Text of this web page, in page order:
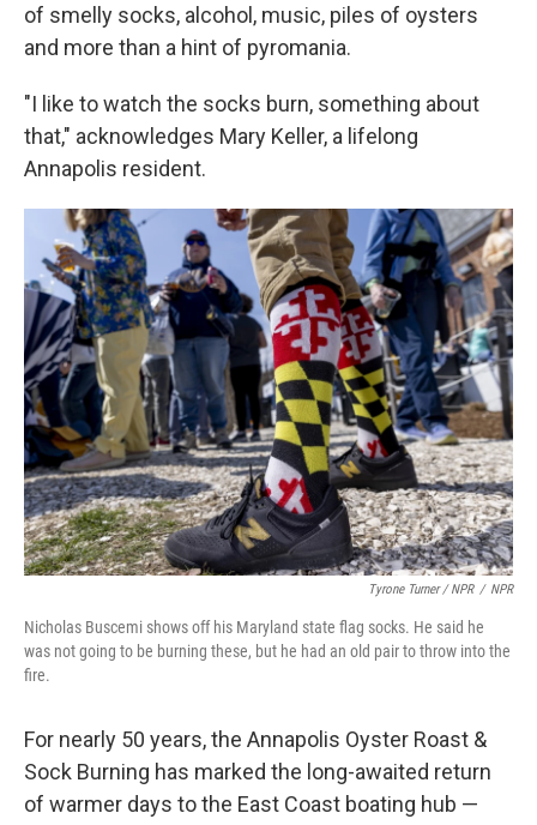
of smelly socks, alcohol, music, piles of oysters
and more than a hint of pyromania.
"I like to watch the socks burn, something about
that," acknowledges Mary Keller, a lifelong
Annapolis resident.
Tyrone Turner / NPR / NPR
Nicholas Buscemi shows off his Maryland state flag socks. He said he
was not going to be burning these, but he had an old pair to throw into the
fire.
For nearly 50 years, the Annapolis Oyster Roast &
Sock Burning has marked the long-awaited return
of warmer days to the East Coast boating hub —